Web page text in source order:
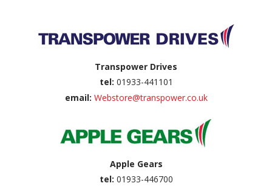
Transpower Drives
tel: 01933-441101
email: Webstore@transpower.co.uk
Apple Gears
tel: 01933-446700